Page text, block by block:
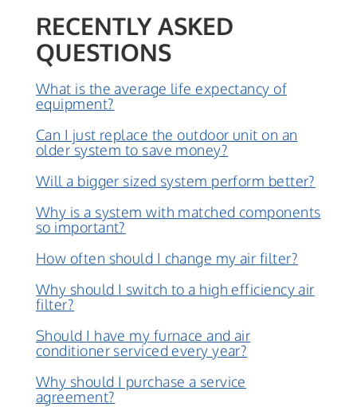
RECENTLY ASKED
QUESTIONS
What is the average life expectancy of
equipment?
Can I just replace the outdoor unit on an
older system to save money?
Will a bigger sized system perform better?
Why is a system with matched components
so important?
How often should I change my air filter?
Why should I switch to a high efficiency air
filter?
Should I have my furnace and air
conditioner serviced every year?
Why should I purchase a service
agreement?